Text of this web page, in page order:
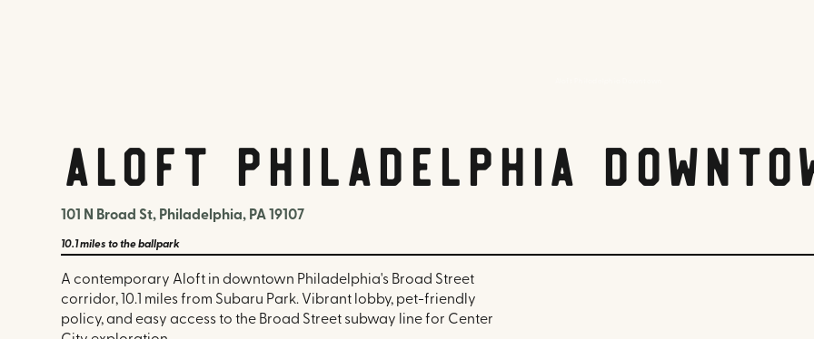
Aloft Philadelphia
101 N Broad St, Philadelphia, PA 19107
10.1 miles to the ballpark
A contemporary Aloft in downtown Philadelphia's Broad Street
corridor, 10.1 miles from Subaru Park. Vibrant lobby, pet-friendly
policy, and easy access to the Broad Street subway line for Center